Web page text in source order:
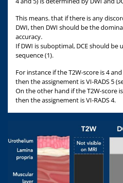
This means. that if there is any
DWI, then DWI should be the
accuracy.
If DWI is suboptimal, DCE should be
sequence (1).
For instance if the T2W-score is 4
then the assignement is VI-RADS 5
On the other hand if the T2W-score
then the assignement is VI-RADS 4.